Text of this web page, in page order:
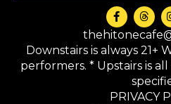
Downstairs is always 21+
performers. * Upstairs is
PRIVACY